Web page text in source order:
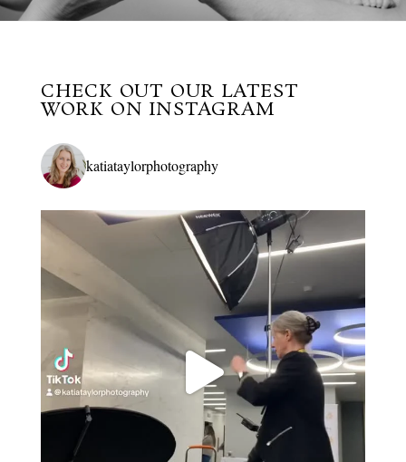
CHECK OUT OUR LATEST
WORK ON INSTAGRAM
katiataylorphotography